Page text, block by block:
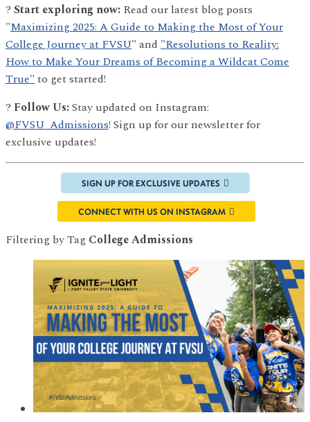
? Start exploring now: Read our latest blog posts
"Maximizing 2025: A Guide to Making the Most of Your
College Journey at FVSU" and "Resolutions to Reality:
How to Make Your Dreams of Becoming a Wildcat Come
True"to get started!
? Follow Us:Stay updated on Instagram:
@FVSU_Admissions! Sign up for our newsletter for
exclusive updates!
SIGN UP FOR EXCLUSIVE UPDATES
CONNECT WITH US ON INSTAGRAM
Filtering by Tag College Admissions